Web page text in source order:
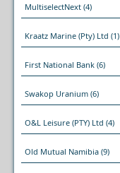
MultiselectNext (4)
Kraatz Marine (Pty) Ltd (1)
First National Bank (6)
Swakop Uranium (6)
O&L Leisure (PTY) Ltd (4)
Old Mutual Namibia (9)